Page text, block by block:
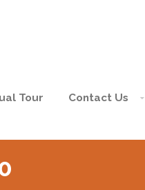
Tour Contact Us